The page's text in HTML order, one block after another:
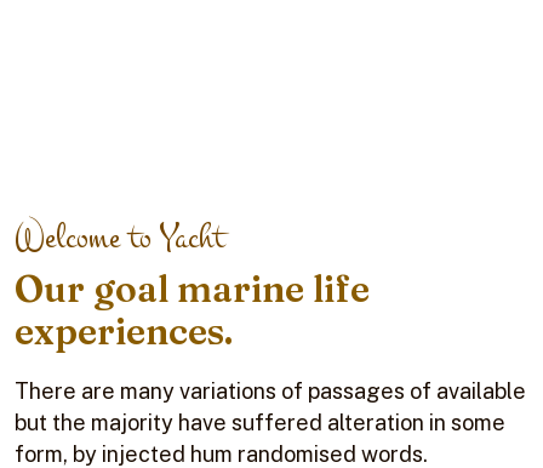
Welcome to Yacht
Our goal marine life
experiences.
There are many variations of passages of available
but the majority have suffered alteration in some
form, by injected hum randomised words.